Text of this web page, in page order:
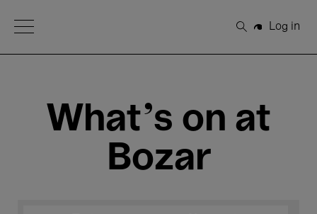
Open Menu
Search
Log in
What's on at
Bozar